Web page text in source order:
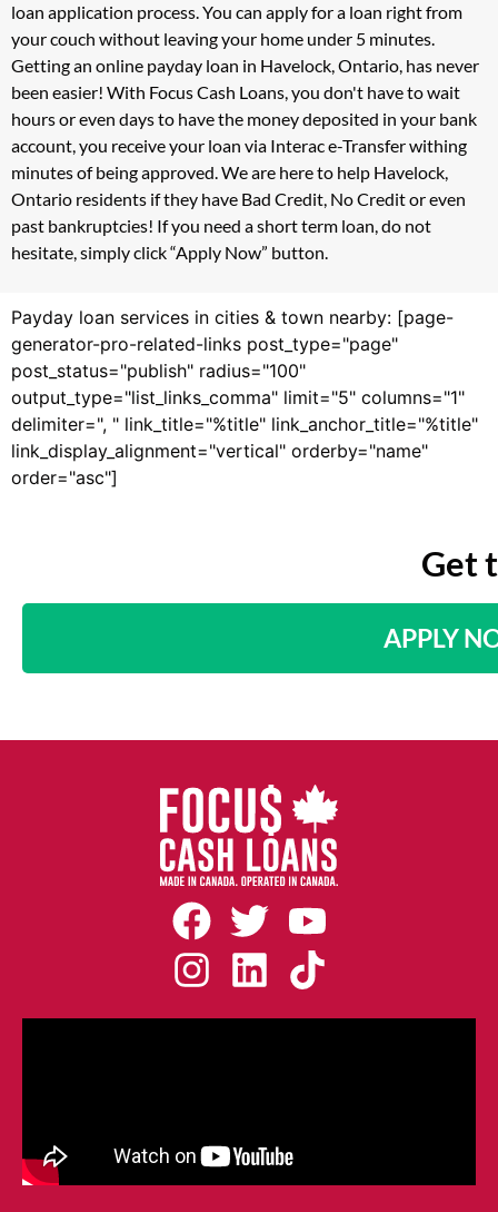
loan application process. You can apply for a loan right from
your couch without leaving your home under 5 minutes.
Getting an online payday loan in Havelock, Ontario, has never
been easier! With Focus Cash Loans, you don't have to wait
hours or even days to have the money deposited in your bank
account, you receive your loan via Interac e-Transfer withing
minutes of being approved. We are here to help Havelock,
Ontario residents if they have Bad Credit, No Credit or even
past bankruptcies! If you need a short term loan, do not
hesitate, simply click “Apply Now” button.
Payday loan services in cities & town nearby: [page-
generator-pro-related-links post_type="page"
post_status="publish" radius="100"
output_type="list_links_comma" limit="5" columns="1"
delimiter=", " link_title="%title" link_anchor_title="%title"
link_display_alignment="vertical" orderby="name"
order="asc"]
Get
APPLY